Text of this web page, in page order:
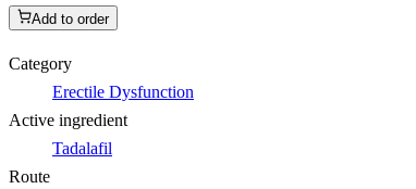
Add to order
Category
Erectile Dysfunction
Active ingredient
Tadalafil
Route